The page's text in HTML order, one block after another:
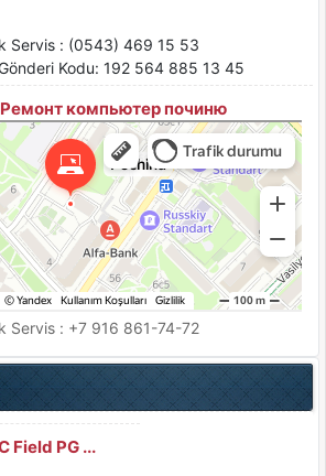
Servis : (0543) 469 15 53
Kodu: 192 564 885 13 45
Ремонт компьютер починю
teknik servisleri
cihazlarının tamiri
Servis : +7 916 861-74-72
Field PG ...